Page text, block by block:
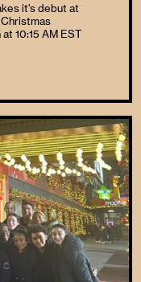
it's debut at
10:15 AM EST